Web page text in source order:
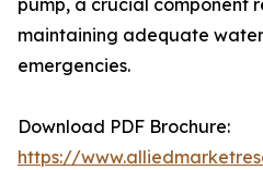
pump, a crucial component
maintaining adequate
emergencies.
Download PDF Brochure:
https://